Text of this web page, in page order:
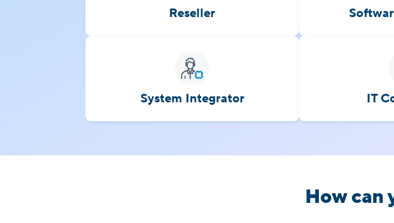
Reseller
System Integrator IT
How can